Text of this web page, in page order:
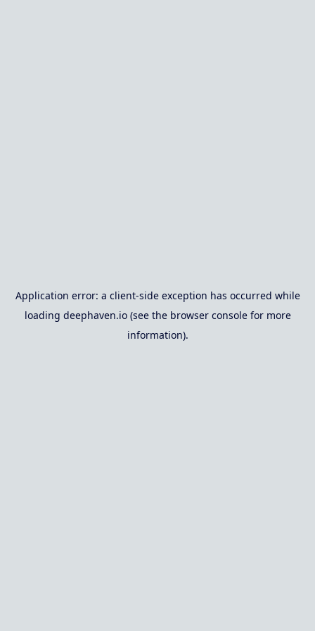
Application error: a client-side exception has occurred while
loading deephaven.io(see the browser consolefor more
information).